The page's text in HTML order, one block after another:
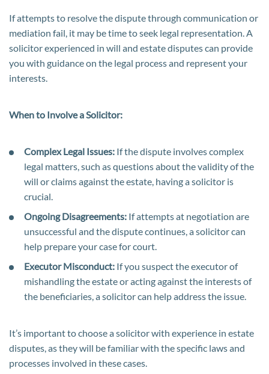
If attempts to resolve the dispute through communication or
mediation fail, it may be time to seek legal representation. A
solicitor experienced in will and estate disputes can provide
you with guidance on the legal process and represent your
interests.
When to Involve a Solicitor:
Complex Legal Issues: If the dispute involves complex
legal matters, such as questions about the validity of the
will or claims against the estate, having a solicitor is
crucial.
Ongoing Disagreements: If attempts at negotiation are
unsuccessful and the dispute continues, a solicitor can
help prepare your case for court.
Executor Misconduct: If you suspect the executor of
mishandling the estate or acting against the interests of
the beneficiaries, a solicitor can help address the issue.
It’s important to choose a solicitor with experience in estate
disputes, as they will be familiar with the specific laws and
processes involved in these cases.